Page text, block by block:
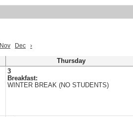
Nov Dec ›
Thursday
3
Breakfast:
WINTER BREAK (NO STUDENTS)